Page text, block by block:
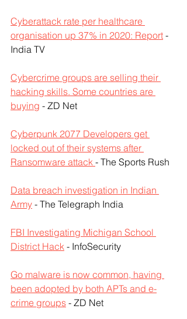
Cyberattack rate per healthcare
organisation up 37% in 2020: Report -
India TV
Cybercrime groups are selling their
hacking skills. Some countries are
buying - ZD Net
Cyberpunk 2077 Developers get
locked out of their systems after
Ransomware attack - The Sports Rush
Data breach investigation in Indian
Army - The Telegraph India
FBI Investigating Michigan School
District Hack - InfoSecurity
Go malware is now common, having
been adopted by both APTs and e-
crime groups - ZD Net